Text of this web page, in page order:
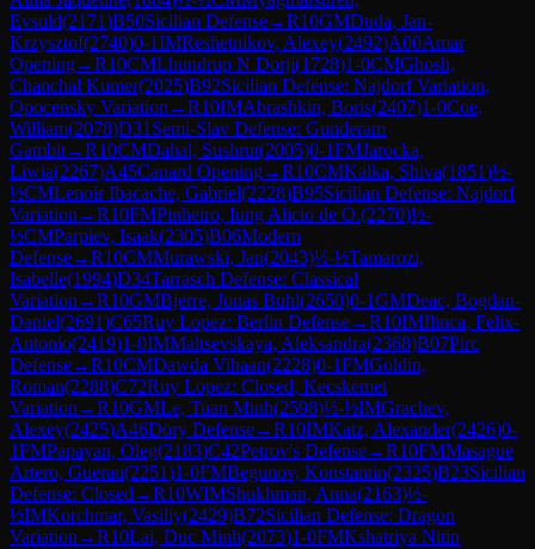
Evsuld(2171)B50Sicilian Defense→R10GMDuda, Jan-
Krzysztof(2740)0-1IMReshetnikov, Alexey(2492)A00Amar
Opening→R10CMLhundrup N Dorji(1728)1-0CMGhosh,
Chanchal Kumer(2025)B92Sicilian Defense: Najdorf Variation,
Opocensky Variation →R10IMAbrashkin, Boris(2407)1-0Coe,
William(2078)D31 Semi-Slav Defense: Gunderam
Gambit→R10CMDahal, Sushrut(2005)0-1FMJarocka,
Liwia(2267)A45Canard Opening→R10CMKalka, Shiva(1851)½-
½CMLenoir Ibacache, Gabriel(2228)B95Sicilian Defense: Najdorf
Variation →R10FMPinheiro, Iung Alicio de O.(2270)½-
½CMParpiev, Isaak(2305)B06Modern
Defense→R10CMMurawski, Jan(2043)½-½Tamarozi,
Isabelle(1994)D34Tarrasch Defense: Classical
Variation →R10GMBjerre, Jonas Buhl(2650)0-1GMDeac, Bogdan-
Daniel(2691)C65Ruy Lopez: Berlin Defense→R10IMIlinca, Felix-
Antonio(2419)1-0IMMaltsevskaya, Aleksandra(2368)B07Pirc
Defense→R10CMDawda Vihaan(2228)0-1FMGoldin,
Roman(2288)C72Ruy Lopez: Closed, Kecskemet
Variation →R10GMLe, Tuan Minh(2598)½-½IMGrachev,
Alexey(2425)A46Döry Defense→R10IMKatz, Alexander(2426)0-
1FMPapayan, Oleg(2183)C42Petrov's Defense→R10FMMasague
Artero, Guerau(2251)1-0FMBegunov, Konstantin(2325)B23Sicilian
Defense: Closed →R10WIMShukhman, Anna(2163)½-
½IMKorchmar, Vasiliy(2429)B72Sicilian Defense: Dragon
Variation →R10Lai, Duc Minh(2073)1-0FMKshatriya Nitin